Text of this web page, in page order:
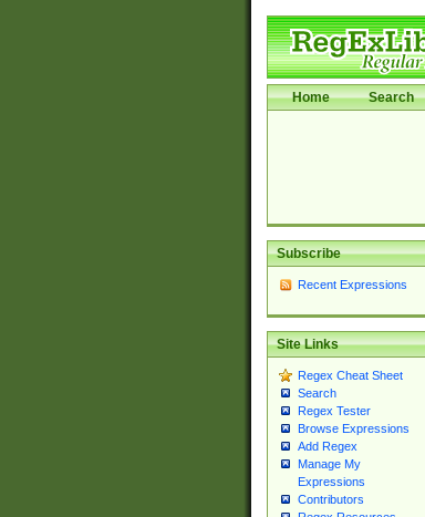
Home Search
Subscribe
Recent Expressions
Site Links
Regex Cheat Sheet
Search
Regex Tester
Browse Expressions
Add Regex
Manage My
Expressions
Contributors